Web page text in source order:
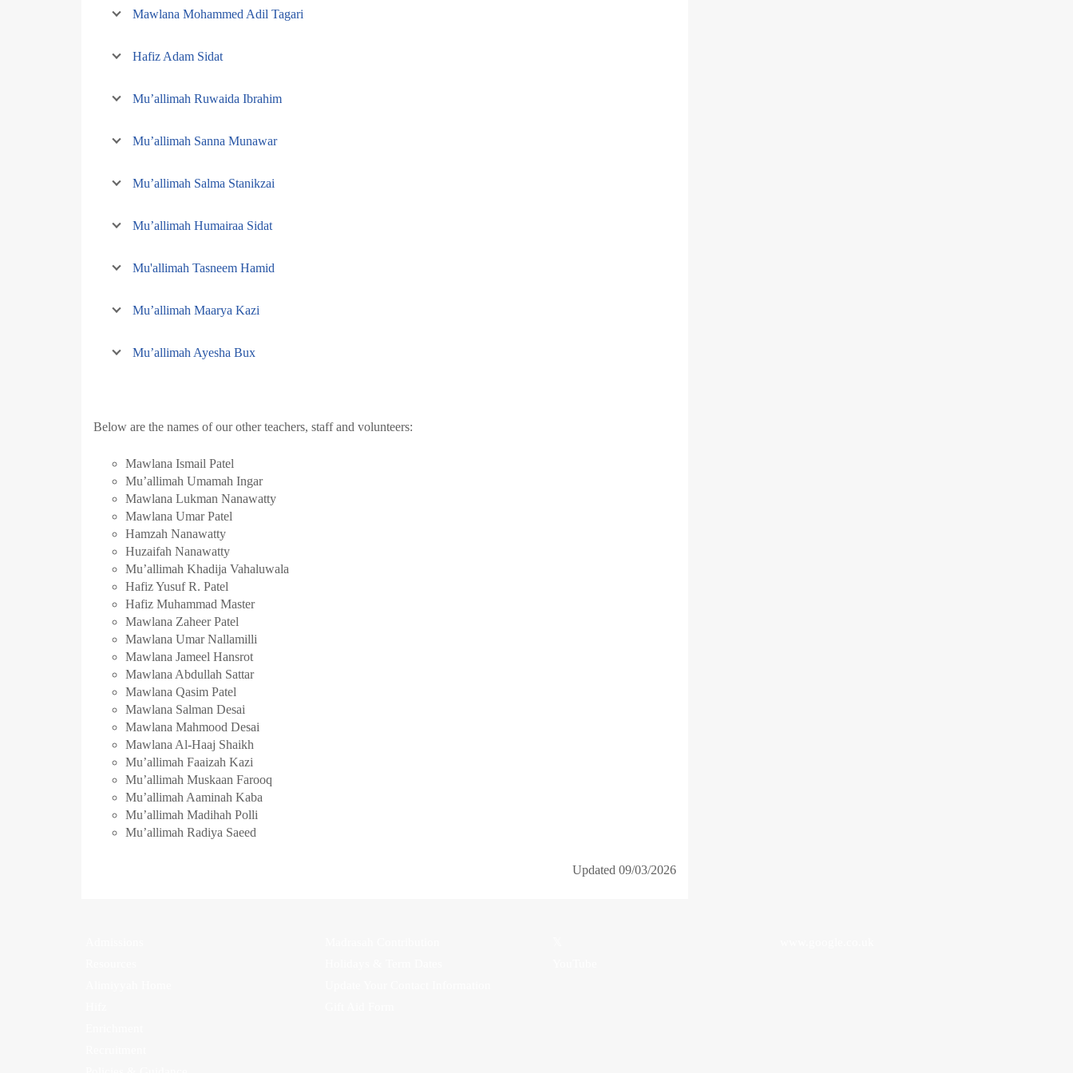
Mawlana Mohammed Adil Tagari
Hafiz Adam Sidat
Mu’allimah Ruwaida Ibrahim
Mu’allimah Sanna Munawar
Mu’allimah Salma Stanikzai
Mu’allimah Humairaa Sidat
Mu'allimah Tasneem Hamid
Mu’allimah Maarya Kazi
Mu’allimah Ayesha Bux
Below are the names of our other teachers, staff and volunteers:
Mawlana Ismail Patel
Mu’allimah Umamah Ingar
Mawlana Lukman Nanawatty
Mawlana Umar Patel
Hamzah Nanawatty
Huzaifah Nanawatty
Mu’allimah Khadija Vahaluwala
Hafiz Yusuf R. Patel
Hafiz Muhammad Master
Mawlana Zaheer Patel
Mawlana Umar Nallamilli
Mawlana Jameel Hansrot
Mawlana Abdullah Sattar
Mawlana Qasim Patel
Mawlana Salman Desai
Mawlana Mahmood Desai
Mawlana Al-Haaj Shaikh
Mu’allimah Faaizah Kazi
Mu’allimah Muskaan Farooq
Mu’allimah Aaminah Kaba
Mu’allimah Madihah Polli
Mu’allimah Radiya Saeed
Updated 09/03/2026